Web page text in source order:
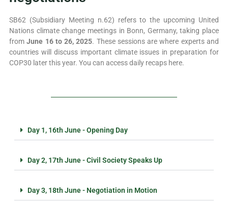
SB62 (Subsidiary Meeting n.62) refers to the upcoming United
Nations climate change meetings in Bonn, Germany, taking place
fromJune 16 to 26, 2025. These sessions are where experts and
countries will discuss important climate issues in preparation for
COP30 later this year. You can access daily recaps here.
Day 1, 16th June - Opening Day
Day 2, 17th June - Civil Society Speaks Up
Day 3, 18th June - Negotiation in Motion